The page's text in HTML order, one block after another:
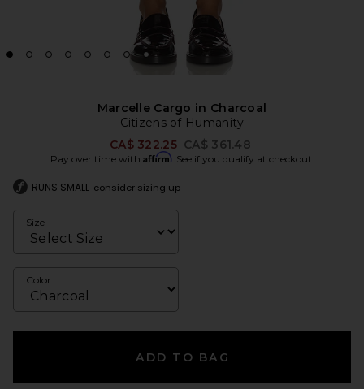
Marcelle Cargo in Charcoal
Citizens of Humanity
CA$ 322.25 Previous price:
CA$ 361.48
Pay over time with Affirm. See if you qualify at checkout.
RUNS SMALL consider sizing up
Size
Color
ADD TO BAG